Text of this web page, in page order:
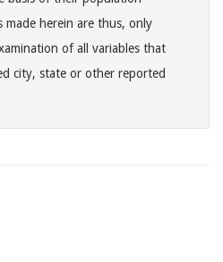
made herein are thus, only
of all variables that
city, state or other reported